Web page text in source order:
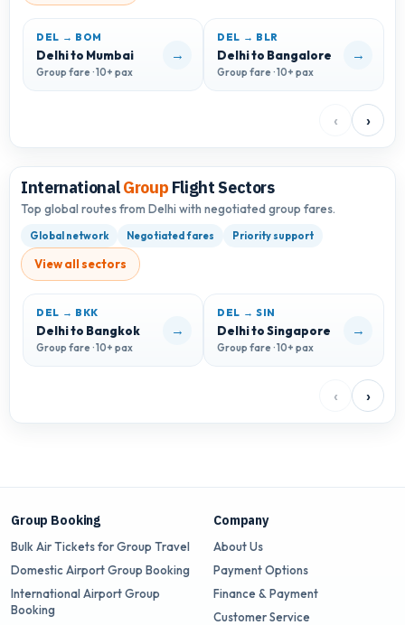
DEL → BOM
Delhi to Mumbai
Group fare · 10+ pax
→
DEL → BLR
Delhi to Bangalore
Group fare · 10+ pax
→
‹ ›
InternationalGroup Flight Sectors
Top global routes from Delhi with negotiated group fares.
Global network Negotiated fares Priority support
View all sectors
DEL → BKK
Delhi to Bangkok
Group fare · 10+ pax
→
DEL → SIN
Delhi to Singapore
Group fare · 10+ pax
→
‹ ›
Group Booking
Bulk Air Tickets for Group Travel
Domestic Airport Group Booking
International Airport Group
Booking
Company
About Us
Payment Options
Finance & Payment
Customer Service